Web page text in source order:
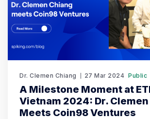
Dr. Clemen Chiang 27 Mar 2024 Public
A Milestone Moment at
Vietnam 2024: Dr.
Meets Coin98 Ventures